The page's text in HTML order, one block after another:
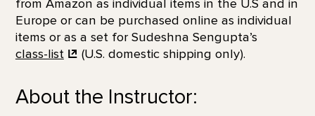
from Amazon as individual items in the U.S and in
Europe or can be purchased online as individual
items or as a set for Sudeshna Sengupta’s
class-list
(U.S. domestic shipping only).
About the Instructor: